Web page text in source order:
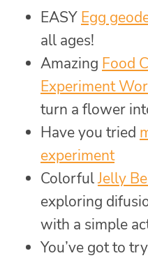
EASY Egg
all ages!
Amazing Food
Experiment
turn a flower
Have you tried
experiment
ColorfulJelly
exploring
with a simple
You’ve got to